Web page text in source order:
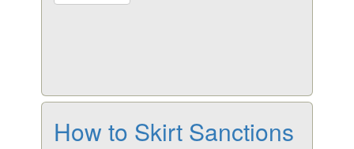
How to Skirt Sanctions